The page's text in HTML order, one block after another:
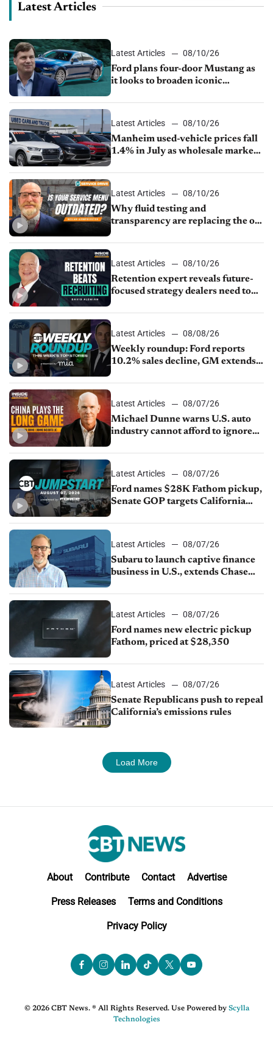
Latest Articles
Latest Articles
08/10/26
Ford plans four-door Mustang as
it looks to broaden iconic
Latest Articles
08/10/26
Manheim used-vehicle prices fall
1.4% in July as wholesale market
Latest Articles
08/10/26
Why fluid testing and
transparency are replacing the old
Latest Articles
08/10/26
Retention expert reveals future-
focused strategy dealers need to
Latest Articles
08/08/26
Weekly roundup: Ford reports
10.2% sales decline, GM extends
sales slip in July
Latest Articles
08/07/26
Michael Dunne warns U.S. auto
industry cannot afford to ignore
Latest Articles
08/07/26
Ford names $28K Fathom pickup,
Senate GOP targets California
1.4%
Latest Articles
08/07/26
Subaru to launch captive finance
business in U.S., extends Chase
Latest Articles
08/07/26
Ford names new electric pickup
Fathom, priced at $28,350
Latest Articles
08/07/26
Senate Republicans push to repeal
California’s emissions rules
Load More
About Contribute Contact Advertise
Press Releases Terms and Conditions
Privacy Policy
© 2026 CBT News. ® All Rights Reserved. Use Powered by Scylla
Technologies